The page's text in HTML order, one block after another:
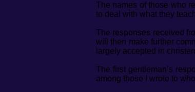
The names of those who
to deal with what they
The responses received
will then make further
largely accepted in
The first gentleman’s
among those I wrote to